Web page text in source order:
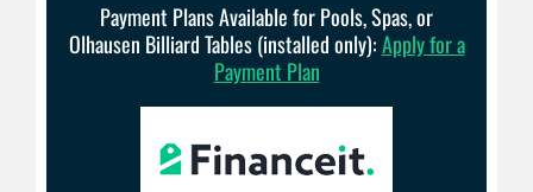
Payment Plans Available for Pools, Spas, or
Olhausen Billiard Tables (installed only):Apply for a
Payment Plan